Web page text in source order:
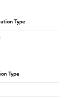
Type
Type